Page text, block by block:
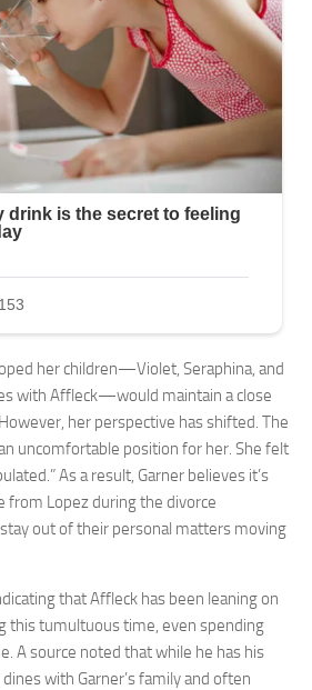
her children—Violet, Seraphina, and
with Affleck—would maintain a close
her perspective has shifted. The
uncomfortable position for her. She felt
As a result, Garner believes it’s
from Lopez during the divorce
out of their personal matters moving
that Affleck has been leaning on
this tumultuous time, even spending
A source noted that while he has his
with Garner’s family and often